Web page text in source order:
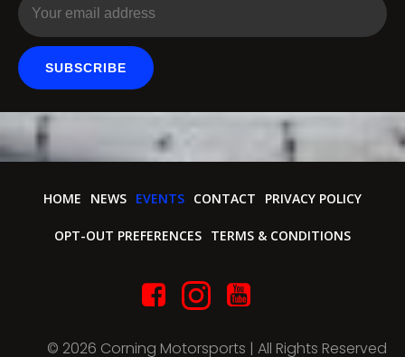
SUBSCRIBE
HOME NEWS EVENTS CONTACT PRIVACY POLICY
OPT-OUT PREFERENCES TERMS & CONDITIONS
© 2026 Corning Motorsports | All Rights Reserved